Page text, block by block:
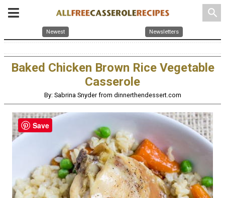
search
Newest Newsletters
Baked Chicken Brown Rice Vegetable
Casserole
By: Sabrina Snyder from dinnerthendessert.com
Save